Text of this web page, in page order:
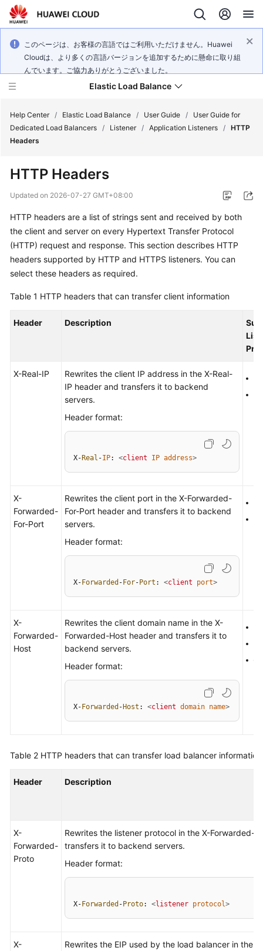
このページは、お客様の言語ではご利用いただけません。Huawei
Cloudは、より多くの言語バージョンを追加するために懸命に取り組
んでいます。ご協力ありがとうございました。
Elastic Load Balance
Service
Billing
Getting
Started
User
API
Glossary
Responsibilities
Papers
Endpoints
Help Center / Elastic Load Balance / User Guide /
User Guide for
Dedicated Load Balancers / Listener / Application Listeners / HTTP
Headers
HTTP Headers
Updated on 2026-07-27 GMT+08:00
HTTP headers are a list of strings sent and received by both
the client and server on every Hypertext Transfer Protocol
(HTTP) request and response. This section describes HTTP
headers supported by HTTP and HTTPS listeners. You can
select these headers as required.
Table 1 HTTP headers that can transfer client information
Header Description
X-Real-IP
Rewrites the client IP address in the X-Real-
IP header and transfers it to backend
servers.
Header format:
X- Real -IP: <client IP address>
X-
Forwarded-
For-Port
Rewrites the client port in the X-Forwarded-
For-Port header and transfers it to backend
servers.
Header format:
X- Forwarded - For- Port : <client port>
X-
Forwarded-
Host
Rewrites the client domain name in the X-
Forwarded-Host header and transfers it to
backend servers.
Header format:
X- Forwarded - Host : <client domain name>
Table 2 HTTP headers that can transfer load balancer information
Header Description
X-
Forwarded-
Proto
Rewrites the listener protocol in the X-Forwarded-
transfers it to backend servers.
Header format:
X- Forwarded - Proto: <listener protocol>
X-
Rewrites the EIP used by the load balancer in the